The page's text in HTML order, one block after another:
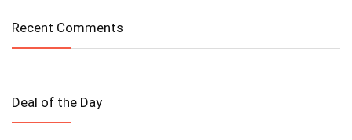
Recent Comments
Deal of the Day